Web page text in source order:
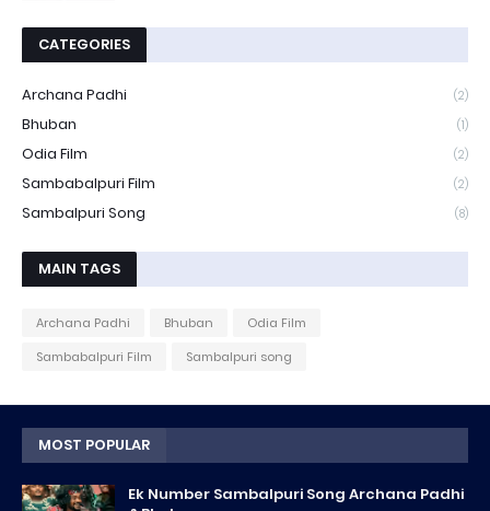
CATEGORIES
Archana Padhi (2)
Bhuban (1)
Odia Film (2)
Sambabalpuri Film (2)
Sambalpuri Song (8)
MAIN TAGS
Archana Padhi Bhuban
Odia Film
Sambabalpuri Film
Sambalpuri song
MOST POPULAR
Ek Number Sambalpuri Song Archana Padhi